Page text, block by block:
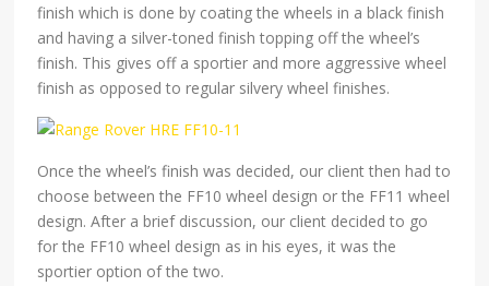
finish which is done by coating the wheels in a black finish
and having a silver-toned finish topping off the wheel’s
finish. This gives off a sportier and more aggressive wheel
finish as opposed to regular silvery wheel finishes.
Once the wheel’s finish was decided, our client then had to
choose between the FF10 wheel design or the FF11 wheel
design. After a brief discussion, our client decided to go
for the FF10 wheel design as in his eyes, it was the
sportier option of the two.